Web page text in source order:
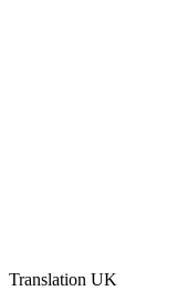
Translation UK